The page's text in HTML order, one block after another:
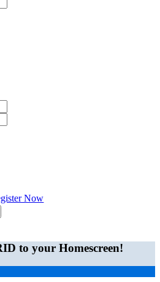
Now
to your Homescreen!